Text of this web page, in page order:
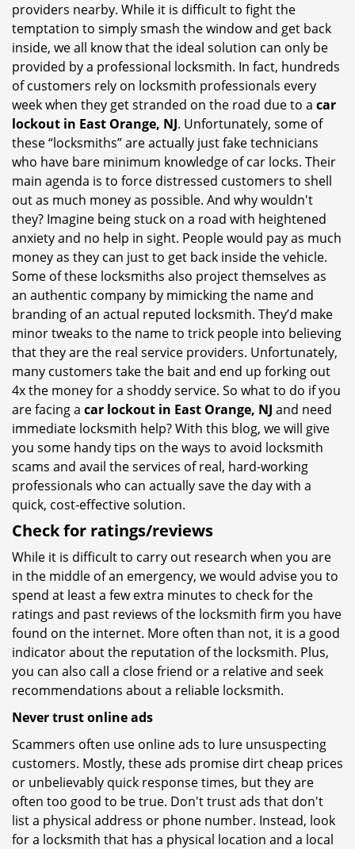
i
o
n
providers nearby. While it is difficult to fight the
temptation to simply smash the window and get back
inside, we all know that the ideal solution can only be
provided by a professional locksmith. In fact, hundreds
of customers rely on locksmith professionals every
week when they get stranded on the road due to a car
lockout in East Orange, NJ. Unfortunately, some of
these “locksmiths” are actually just fake technicians
who have bare minimum knowledge of car locks. Their
main agenda is to force distressed customers to shell
out as much money as possible. And why wouldn't
they? Imagine being stuck on a road with heightened
anxiety and no help in sight. People would pay as much
money as they can just to get back inside the vehicle.
Some of these locksmiths also project themselves as
an authentic company by mimicking the name and
branding of an actual reputed locksmith. They’d make
minor tweaks to the name to trick people into believing
that they are the real service providers. Unfortunately,
many customers take the bait and end up forking out
4x the money for a shoddy service. So what to do if you
are facing a car lockout in East Orange, NJ and need
immediate locksmith help? With this blog, we will give
you some handy tips on the ways to avoid locksmith
scams and avail the services of real, hard-working
professionals who can actually save the day with a
quick, cost-effective solution.
Check for ratings/reviews
While it is difficult to carry out research when you are
in the middle of an emergency, we would advise you to
spend at least a few extra minutes to check for the
ratings and past reviews of the locksmith firm you have
found on the internet. More often than not, it is a good
indicator about the reputation of the locksmith. Plus,
you can also call a close friend or a relative and seek
recommendations about a reliable locksmith.
Never trust online ads
Scammers often use online ads to lure unsuspecting
customers. Mostly, these ads promise dirt cheap prices
or unbelievably quick response times, but they are
often too good to be true. Don't trust ads that don't
list a physical address or phone number. Instead, look
for a locksmith that has a physical location and a local